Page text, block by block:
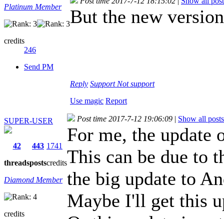
Platinum Member
credits
246
Send PM
But the new
Reply Support Not support
Use magic Report
SUPER-USER
42
threads
443
posts
1741
credits
Diamond Member
credits
Post time 2017-7-12 19:06:09 | Show all posts
For me, the update
This can be due to
the big update to
Maybe I'll get this